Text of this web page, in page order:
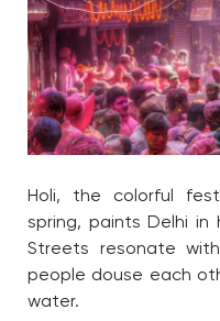
Holi, the colorful
spring, paints Delhi in
Streets resonate
people douse each
water.